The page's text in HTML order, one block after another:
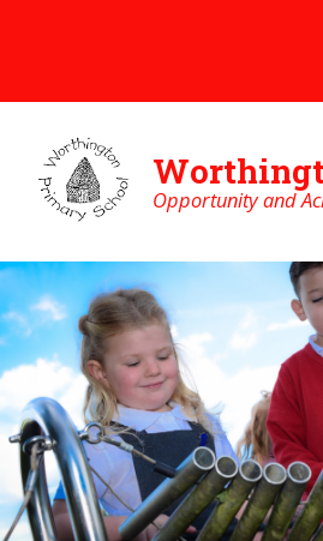
Opportunity and